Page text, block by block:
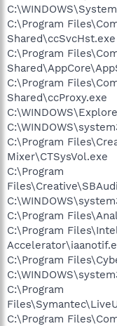
C:\Program
Shared\ccSvcHst.exe
C:\Program
C:\Program
Shared\ccProxy.exe
C:\Program
Mixer\CTSysVol.exe
C:\Program
C:\Program
C:\Program
C:\Program
C:\Program
C:\Program